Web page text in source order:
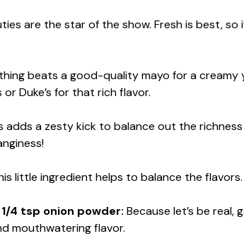
are the star of the show. Fresh is best, so
beats a good-quality mayo for a creamy
or Duke’s for that rich flavor.
adds a zesty kick to balance out the
little ingredient helps to balance the flavors.
4 tsp onion powder: Because let’s be real,
mouthwatering flavor.